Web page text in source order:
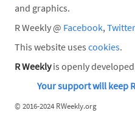
and graphics.
R Weekly @ Facebook, Twitter
This website uses cookies.
R Weeklyis openly developed
Your support will keep
© 2016-2024 RWeekly.org